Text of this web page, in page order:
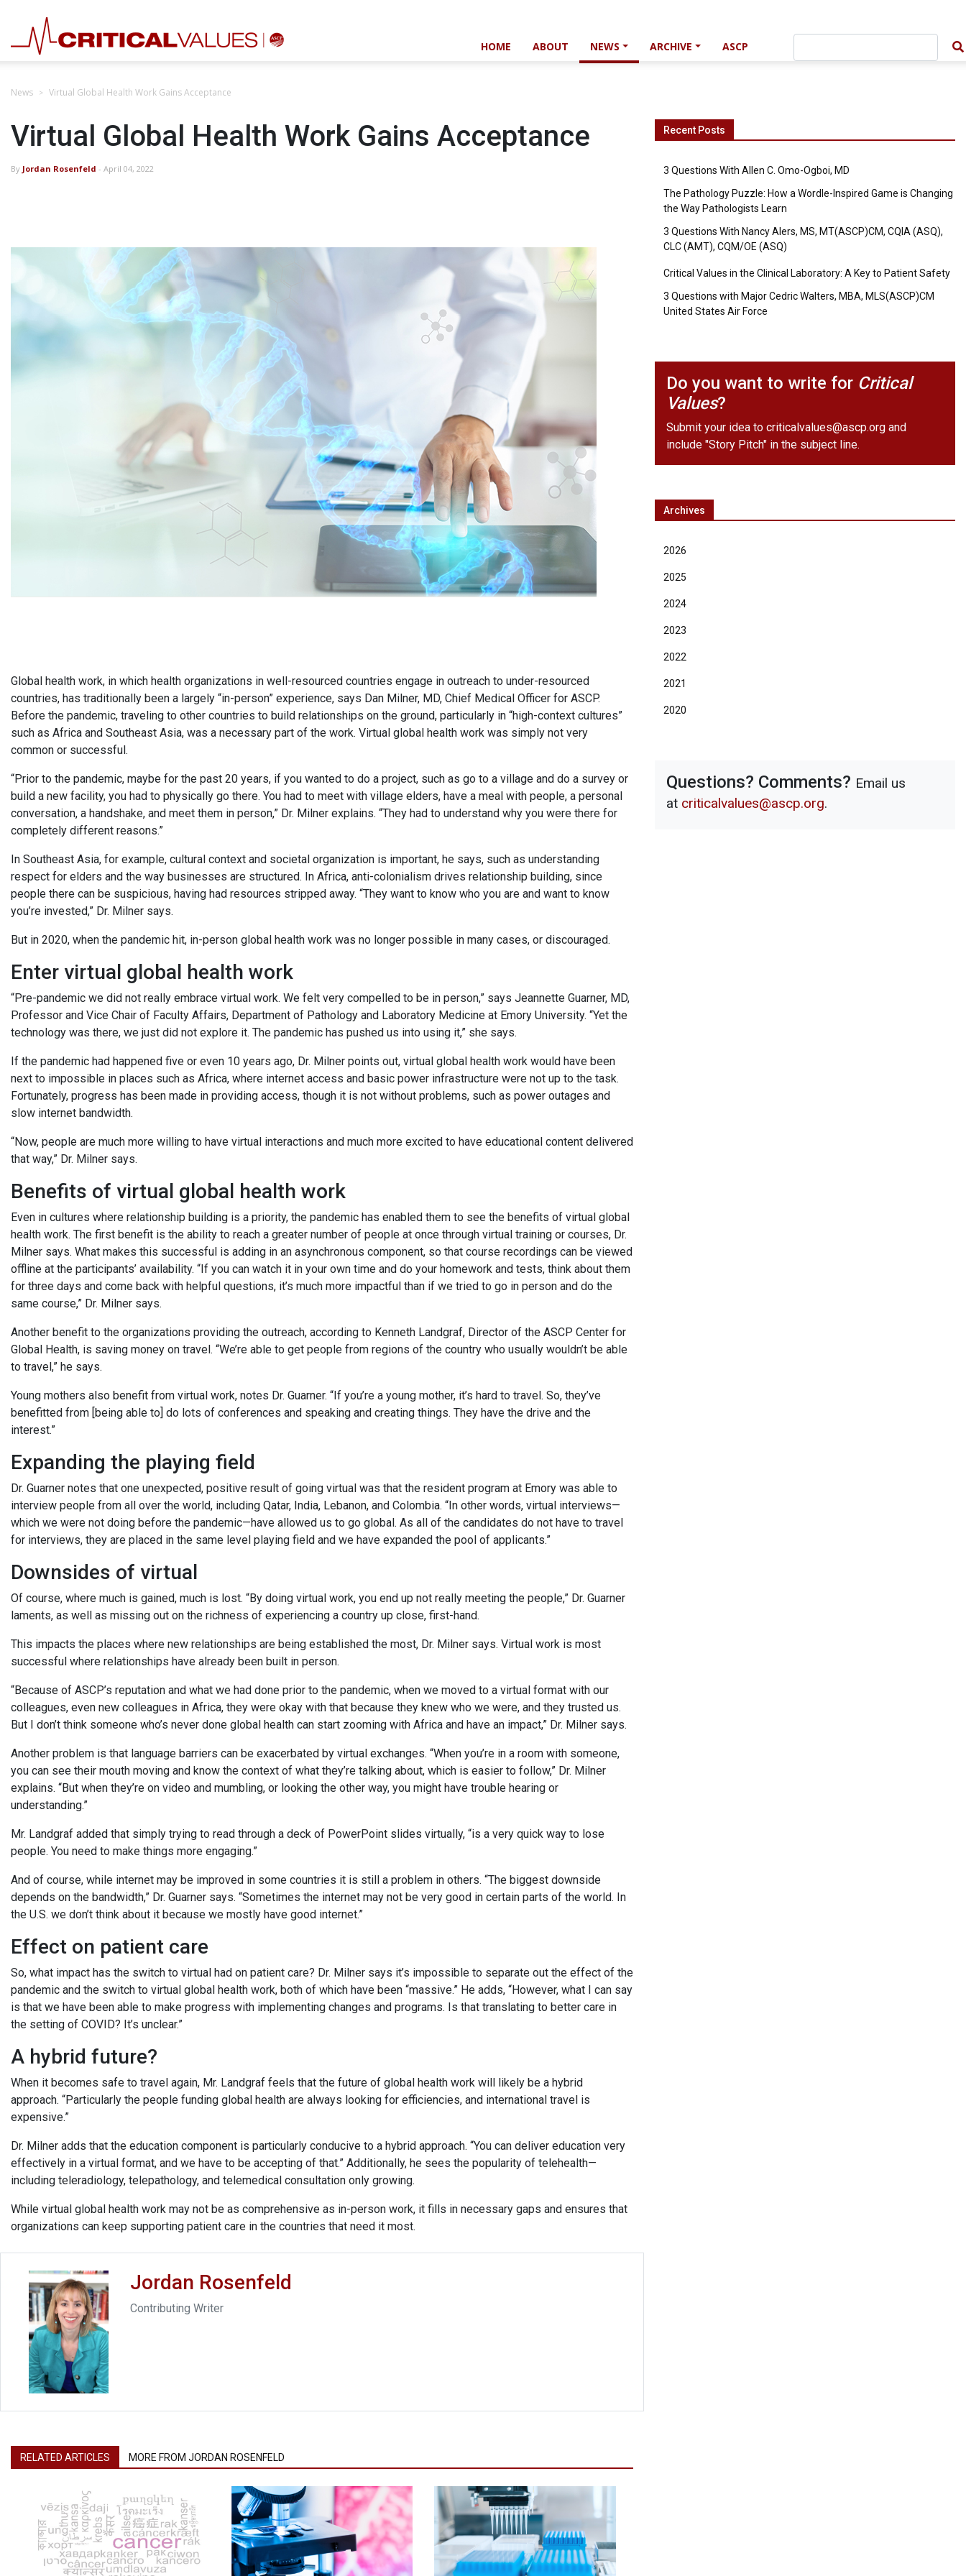
HOME ABOUT NEWS ARCHIVE ASCP
News Virtual Global Health Work Gains Acceptance
Virtual Global Health Work Gains Acceptance
By Jordan Rosenfeld - April 04, 2022
Global health work, in which health organizations in well-resourced countries engage in outreach to under-resourced
countries, has traditionally been a largely “in-person” experience, says Dan Milner, MD, Chief Medical Officer for ASCP.
Before the pandemic, traveling to other countries to build relationships on the ground, particularly in “high-context cultures”
such as Africa and Southeast Asia, was a necessary part of the work. Virtual global health work was simply not very
common or successful.
“Prior to the pandemic, maybe for the past 20 years, if you wanted to do a project, such as go to a village and do a survey or
build a new facility, you had to physically go there. You had to meet with village elders, have a meal with people, a personal
conversation, a handshake, and meet them in person,” Dr. Milner explains. “They had to understand why you were there for
completely different reasons.”
In Southeast Asia, for example, cultural context and societal organization is important, he says, such as understanding
respect for elders and the way businesses are structured. In Africa, anti-colonialism drives relationship building, since
people there can be suspicious, having had resources stripped away. “They want to know who you are and want to know
you’re invested,” Dr. Milner says.
But in 2020, when the pandemic hit, in-person global health work was no longer possible in many cases, or discouraged.
Enter virtual global health work
“Pre-pandemic we did not really embrace virtual work. We felt very compelled to be in person,” says Jeannette Guarner, MD,
Professor and Vice Chair of Faculty Affairs, Department of Pathology and Laboratory Medicine at Emory University. “Yet the
technology was there, we just did not explore it. The pandemic has pushed us into using it,” she says.
If the pandemic had happened five or even 10 years ago, Dr. Milner points out, virtual global health work would have been
next to impossible in places such as Africa, where internet access and basic power infrastructure were not up to the task.
Fortunately, progress has been made in providing access, though it is not without problems, such as power outages and
slow internet bandwidth.
“Now, people are much more willing to have virtual interactions and much more excited to have educational content delivered
that way,” Dr. Milner says.
Benefits of virtual global health work
Even in cultures where relationship building is a priority, the pandemic has enabled them to see the benefits of virtual global
health work. The first benefit is the ability to reach a greater number of people at once through virtual training or courses, Dr.
Milner says. What makes this successful is adding in an asynchronous component, so that course recordings can be viewed
offline at the participants’ availability. “If you can watch it in your own time and do your homework and tests, think about them
for three days and come back with helpful questions, it’s much more impactful than if we tried to go in person and do the
same course,” Dr. Milner says.
Another benefit to the organizations providing the outreach, according to Kenneth Landgraf, Director of the ASCP Center for
Global Health, is saving money on travel. “We’re able to get people from regions of the country who usually wouldn’t be able
to travel,” he says.
Young mothers also benefit from virtual work, notes Dr. Guarner. “If you’re a young mother, it’s hard to travel. So, they’ve
benefitted from [being able to] do lots of conferences and speaking and creating things. They have the drive and the
interest.”
Expanding the playing field
Dr. Guarner notes that one unexpected, positive result of going virtual was that the resident program at Emory was able to
interview people from all over the world, including Qatar, India, Lebanon, and Colombia. “In other words, virtual interviews—
which we were not doing before the pandemic—have allowed us to go global. As all of the candidates do not have to travel
for interviews, they are placed in the same level playing field and we have expanded the pool of applicants.”
Downsides of virtual
Of course, where much is gained, much is lost. “By doing virtual work, you end up not really meeting the people,” Dr. Guarner
laments, as well as missing out on the richness of experiencing a country up close, first-hand.
This impacts the places where new relationships are being established the most, Dr. Milner says. Virtual work is most
successful where relationships have already been built in person.
“Because of ASCP’s reputation and what we had done prior to the pandemic, when we moved to a virtual format with our
colleagues, even new colleagues in Africa, they were okay with that because they knew who we were, and they trusted us.
But I don’t think someone who’s never done global health can start zooming with Africa and have an impact,” Dr. Milner says.
Another problem is that language barriers can be exacerbated by virtual exchanges. “When you’re in a room with someone,
you can see their mouth moving and know the context of what they’re talking about, which is easier to follow,” Dr. Milner
explains. “But when they’re on video and mumbling, or looking the other way, you might have trouble hearing or
understanding.”
Mr. Landgraf added that simply trying to read through a deck of PowerPoint slides virtually, “is a very quick way to lose
people. You need to make things more engaging.”
And of course, while internet may be improved in some countries it is still a problem in others. “The biggest downside
depends on the bandwidth,” Dr. Guarner says. “Sometimes the internet may not be very good in certain parts of the world. In
the U.S. we don’t think about it because we mostly have good internet.”
Effect on patient care
So, what impact has the switch to virtual had on patient care? Dr. Milner says it’s impossible to separate out the effect of the
pandemic and the switch to virtual global health work, both of which have been “massive.” He adds, “However, what I can say
is that we have been able to make progress with implementing changes and programs. Is that translating to better care in
the setting of COVID? It’s unclear.”
A hybrid future?
When it becomes safe to travel again, Mr. Landgraf feels that the future of global health work will likely be a hybrid
approach. “Particularly the people funding global health are always looking for efficiencies, and international travel is
expensive.”
Dr. Milner adds that the education component is particularly conducive to a hybrid approach. “You can deliver education very
effectively in a virtual format, and we have to be accepting of that.” Additionally, he sees the popularity of telehealth—
including teleradiology, telepathology, and telemedical consultation only growing.
While virtual global health work may not be as comprehensive as in-person work, it fills in necessary gaps and ensures that
organizations can keep supporting patient care in the countries that need it most.
Jordan Rosenfeld
Contributing Writer
RELATED ARTICLES MORE FROM JORDAN ROSENFELD
Recent Posts
3 Questions With Allen C. Omo-Ogboi, MD
The Pathology Puzzle: How a Wordle-Inspired Game is Changing
the Way Pathologists Learn
3 Questions With Nancy Alers, MS, MT(ASCP)CM, CQIA (ASQ),
CLC (AMT), CQM/OE (ASQ)
Critical Values in the Clinical Laboratory: A Key to Patient Safety
3 Questions with Major Cedric Walters, MBA, MLS(ASCP)CM
United States Air Force
Do you want to write for Critical
Values?
Submit your idea to criticalvalues@ascp.org and
include "Story Pitch" in the subject line.
Archives
2026
2025
2024
2023
2022
2021
2020
Questions? Comments? Email us
at criticalvalues@ascp.org.